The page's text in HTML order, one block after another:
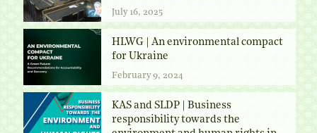
July 16, 2025
HLWG | An environmental compact
for Ukraine
February 9, 2024
KAS and SLDP | Business
responsibility towards the